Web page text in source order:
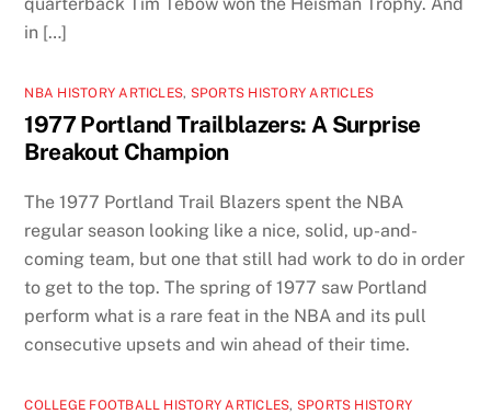
in […]
NBA HISTORY ARTICLES, SPORTS HISTORY ARTICLES
1977 Portland Trailblazers: A Surprise
Breakout Champion
The 1977 Portland Trail Blazers spent the NBA
regular season looking like a nice, solid, up-and-
coming team, but one that still had work to do in order
to get to the top. The spring of 1977 saw Portland
perform what is a rare feat in the NBA and its pull
consecutive upsets and win ahead of their time.
COLLEGE FOOTBALL HISTORY ARTICLES, SPORTS HISTORY